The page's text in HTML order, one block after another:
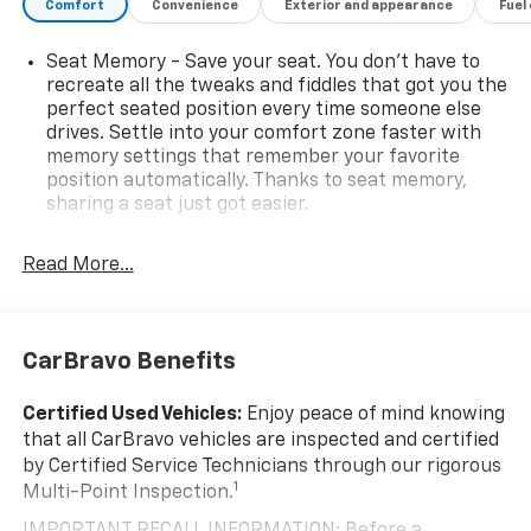
Comfort Convenience Exterior and appearance
Seat Memory - Save your seat. You don’t have to
recreate all the tweaks and fiddles that got you the
perfect seated position every time someone else
drives. Settle into your comfort zone faster with
memory settings that remember your favorite
position automatically. Thanks to seat memory,
sharing a seat just got easier.
restraints
Sometimes you need a little more room for your
versatility so you can load passengers and cargo in
multiple combinations. Fold one side down for long
items and still have room for your passengers. Or
fold both sides down to load large items. With 60-
40 folding rear seat, it all fits.
Read More...
CarBravo Benefits
Certified Used Vehicles:Enjoy peace of mind knowing
that all CarBravo vehicles are inspected and certified
by Certified Service Technicians through our rigorous
Multi-Point Inspection.1